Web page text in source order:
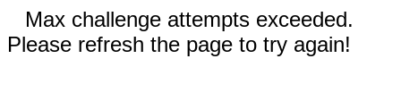
Max challenge attempts exceeded.
Please refresh the page to try again!